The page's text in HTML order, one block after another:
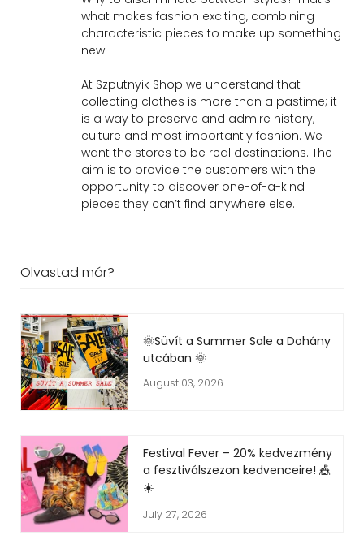
what makes fashion exciting, combining
characteristic pieces to make up something
new!
At Szputnyik Shop we understand that
collecting clothes is more than a pastime; it
is a way to preserve and admire history,
culture and most importantly fashion. We
want the stores to be real destinations. The
aim is to provide the customers with the
opportunity to discover one-of-a-kind
pieces they can’t find anywhere else.
Olvastad már?
🌞Süvít a Summer Sale a Dohány
utcában 🌞
August 03, 2026
Festival Fever – 20% kedvezmény
a fesztiválszezon kedvenceire! 🎪
☀️
July 27, 2026